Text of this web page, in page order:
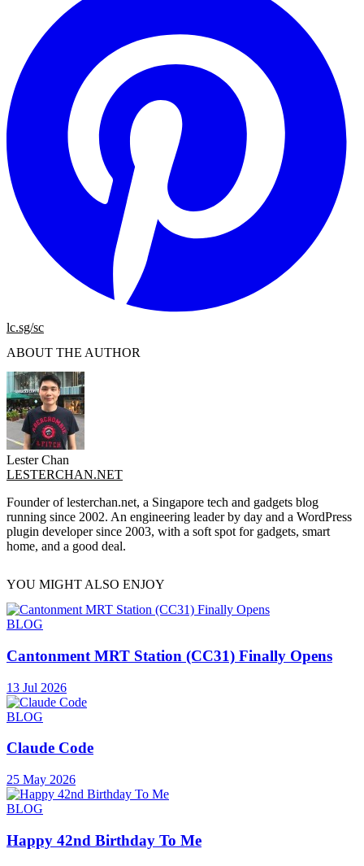
lc.sg/sc
ABOUT THE AUTHOR
Lester Chan
LESTERCHAN.NET
Founder of lesterchan.net, a Singapore tech and gadgets blog
running since 2002. An engineering leader by day and a WordPress
plugin developer since 2003, with a soft spot for gadgets, smart
home, and a good deal.
YOU MIGHT ALSO ENJOY
BLOG
Cantonment MRT Station (CC31) Finally Opens
13 Jul 2026
BLOG
Claude Code
25 May 2026
BLOG
Happy 42nd Birthday To Me